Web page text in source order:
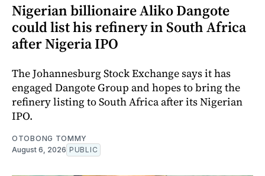
Nigerian billionaire Aliko Dangote
could list his refinery in South Africa
after Nigeria IPO
The Johannesburg Stock Exchange says it has
engaged Dangote Group and hopes to bring the
refinery listing to South Africa after its Nigerian
IPO.
OTOBONG TOMMY
August 6, 2026 PUBLIC